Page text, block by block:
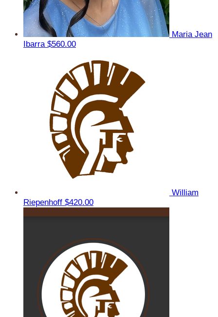
Maria Jean
Ibarra $560.00
William
Riepenhoff $420.00